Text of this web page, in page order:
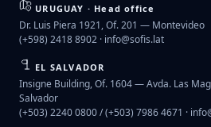
URUGUAY · Head office
Dr. Luis Piera 1921, Of. 201 — Montevideo
(+598) 2418 8902 · info@sofis.lat
EL SALVADOR
Insigne Building, Of. 1604 — Avda. Las
Salvador
(+503) 2240 0800 / (+503) 7986 4671 ·